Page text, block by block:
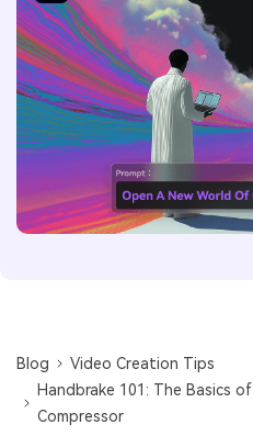
Blog
Video Creation Tips
Handbrake 101: The Basics
Compressor